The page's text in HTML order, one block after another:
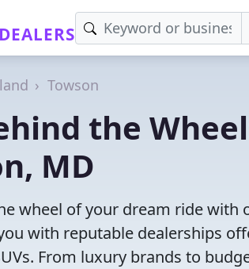
Towson
the
MD
wheel of your dream ride
with reputable dealerships
From luxury brands to